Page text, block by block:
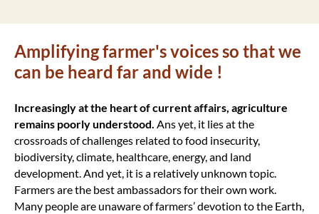
Amplifying farmer's voices so that we
can be heard far and wide !
Increasingly at the heart of current affairs, agriculture
remains poorly understood. Ans yet, it lies at the
crossroads of challenges related to food insecurity,
biodiversity, climate, healthcare, energy, and land
development. And yet, it is a relatively unknown topic.
Farmers are the best ambassadors for their own work.
Many people are unaware of farmers’ devotion to the Earth,